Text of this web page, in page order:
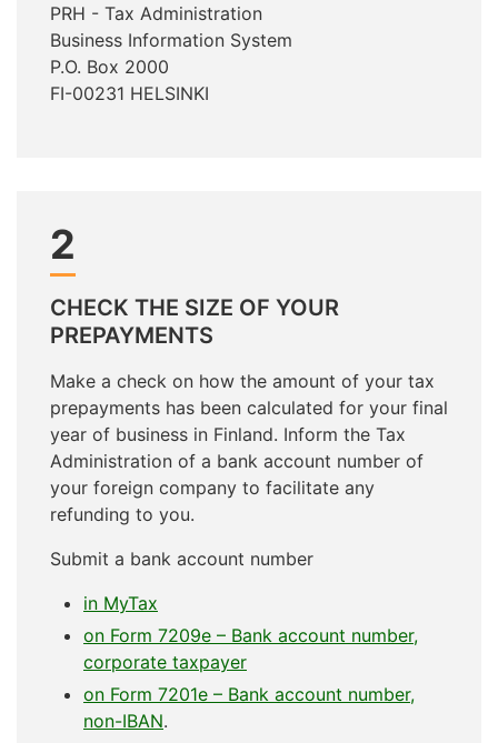
PRH - Tax Administration
Business Information System
P.O. Box 2000
FI-00231 HELSINKI
2
CHECK THE SIZE OF YOUR
PREPAYMENTS
Make a check on how the amount of your tax
prepayments has been calculated for your final
year of business in Finland. Inform the Tax
Administration of a bank account number of
your foreign company to facilitate any
refunding to you.
Submit a bank account number
in MyTax
on Form 7209e – Bank account number,
corporate taxpayer
on Form 7201e – Bank account number,
non-IBAN.